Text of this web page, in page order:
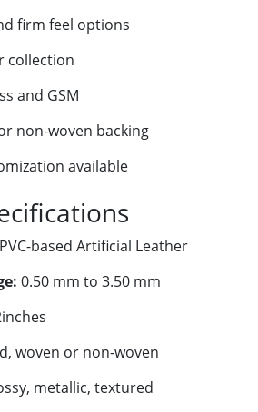
firm feel options
collection
and GSM
non-woven backing
available
PVC-based Artificial Leather
0.50 mm to 3.50 mm
woven or non-woven
metallic, textured